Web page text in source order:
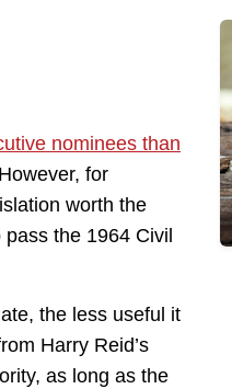
nominees than
for
worth the
the 1964 Civil
the less useful it
Harry Reid’s
as long as the